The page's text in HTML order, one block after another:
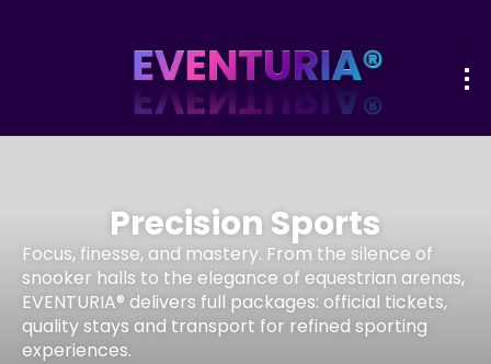
Precision Sports
Focus, finesse, and mastery. From the silence of
snooker halls to the elegance of equestrian arenas,
EVENTURIA® delivers full packages: official tickets,
quality stays and transport for refined sporting
experiences.